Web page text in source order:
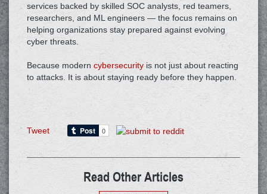
services backed by skilled SOC analysts, red teamers,
researchers, and ML engineers — the focus remains on
helping organizations stay prepared against evolving
cyber threats.
Because modern cybersecurity is not just about reacting
to attacks. It is about staying ready before they happen.
Tweet
Read Other Articles